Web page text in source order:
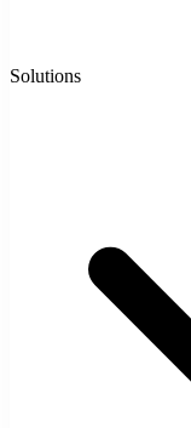
Solutions